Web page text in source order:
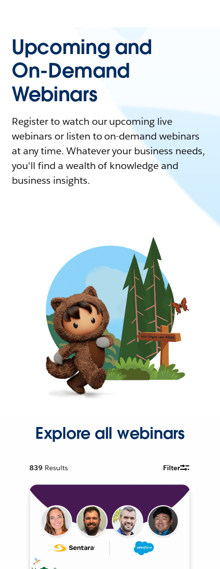
Upcoming and
On-Demand
Webinars
Register to watch our upcoming live
webinars or listen to on-demand webinars
at any time. Whatever your business needs,
you'll find a wealth of knowledge and
business insights.
Explore all webinars
839 Results Filter